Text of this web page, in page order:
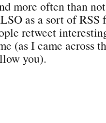
more often than
as a sort of RSS
retweet
(as I came across
you).